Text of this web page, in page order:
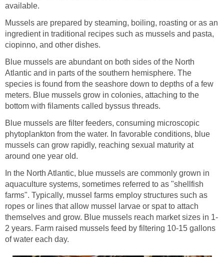
available.
Mussels are prepared by steaming, boiling, roasting or as an
ingredient in traditional recipes such as mussels and pasta,
ciopinno, and other dishes.
Blue mussels are abundant on both sides of the North
Atlantic and in parts of the southern hemisphere. The
species is found from the seashore down to depths of a few
meters. Blue mussels grow in colonies, attaching to the
bottom with filaments called byssus threads.
Blue mussels are filter feeders, consuming microscopic
phytoplankton from the water. In favorable conditions, blue
mussels can grow rapidly, reaching sexual maturity at
around one year old.
In the North Atlantic, blue mussels are commonly grown in
aquaculture systems, sometimes referred to as "shellfish
farms". Typically, mussel farms employ structures such as
ropes or lines that allow mussel larvae or spat to attach
themselves and grow. Blue mussels reach market sizes in 1-
2 years. Farm raised mussels feed by filtering 10-15 gallons
of water each day.